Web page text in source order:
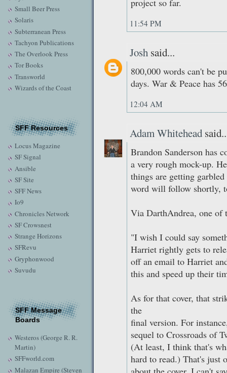
Small Beer Press
Solaris
Subterranean Press
Tachyon Publications
The Overlook Press
Tor Books
Transworld
Wizards of the Coast
SFF Resources
Locus Magazine
SF Signal
Ansible
SF Site
SFF News
Io9
Chronicles Network
SF Crowsnest
Strange Horizons
SFRevu
Gryphonwood
Suvudu
SFF Message
Boards
Westeros (George R. R.
Martin)
SFFworld.com
Malazan Empire (Steven
project so far.
11:54 PM
Josh said...
800,000 words can't be
days. War & Peace has
12:04 AM
Adam Whitehead
Brandon Sanderson has
a very rough mock-up.
things are getting
word will follow shortly,
Via DarthAndrea, one of
"I wish I could say
Harriet rightly gets to
off an email to Harriet
this and speed up their
As for that cover, that
the
final version. For
sequel to Crossroads of
(At least, I think that's
hard to read.) That's just